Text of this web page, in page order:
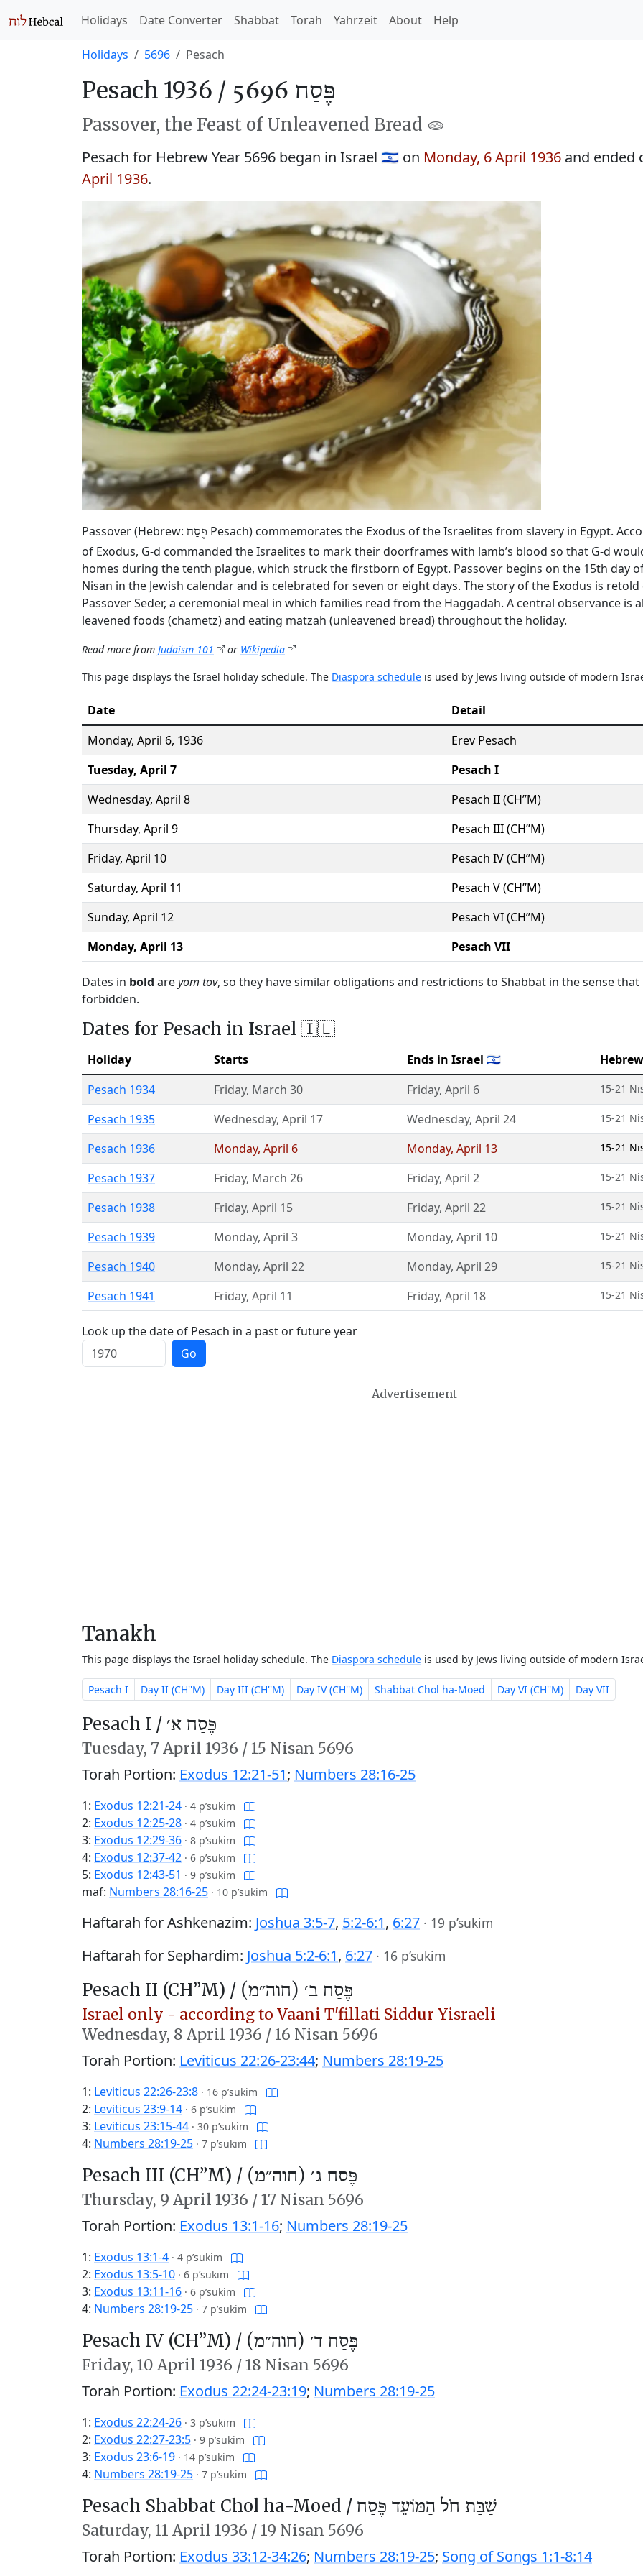
Holidays Date Converter Shabbat Torah Yahrzeit About Help
Holidays 5696 Pesach
Pesach 1936 / פֶּסַח 5696
Passover, the Feast of Unleavened Bread 🫓
Pesach for Hebrew Year 5696 began in Israel 🇮🇱 on Monday, 6 April 1936 and ended
April 1936.
Passover (Hebrew: פֶּסַח Pesach) commemorates the Exodus of the Israelites from slavery in Egypt.
of Exodus, G‑d commanded the Israelites to mark their doorframes with lamb’s blood so that G‑d
homes during the tenth plague, which struck the firstborn of Egypt. Passover begins on the 15th day
Nisan in the Jewish calendar and is celebrated for seven or eight days. The story of the Exodus is
Passover Seder, a ceremonial meal in which families read from the Haggadah. A central observance is
leavened foods (chametz) and eating matzah (unleavened bread) throughout the holiday.
Read more from Judaism 101 or Wikipedia
This page displays the Israel holiday schedule. The Diaspora schedule is used by Jews living outside of modern
Date
Detail
Monday, April 6, 1936
Erev Pesach
Tuesday, April 7
Pesach I
Wednesday, April 8
Pesach II (CH’’M)
Thursday, April 9
Pesach III (CH’’M)
Friday, April 10
Pesach IV (CH’’M)
Saturday, April 11
Pesach V (CH’’M)
Sunday, April 12
Pesach VI (CH’’M)
Monday, April 13 Pesach VII
Dates in bold areyom tov, so they have similar obligations and restrictions to Shabbat in the sense that
forbidden.
Dates for Pesach in Israel 🇮🇱
Holiday Starts Ends in Israel 🇮🇱
Pesach 1934
Friday, March 30 Friday, April 6 15-21
Pesach 1935 Wednesday, April 17 Wednesday, April 24 15-21
Pesach 1936 Monday, April 6 Monday, April 13 15-21
Pesach 1937 Friday, March 26 Friday, April 2 15-21
Pesach 1938 Friday, April 15 Friday, April 22 15-21
Pesach 1939 Monday, April 3 Monday, April 10 15-21
Pesach 1940 Monday, April 22 Monday, April 29 15-21
Pesach 1941 Friday, April 11 Friday, April 18 15-21
Look up the date of Pesach in a past or future year
Go
Advertisement
Tanakh
This page displays the Israel holiday schedule. The Diaspora schedule is used by Jews living outside of modern
Pesach I Day II (CH''M) Day III (CH''M) Day IV (CH''M) Shabbat Chol ha-Moed Day VI (CH''M) Day VII
Pesach I / פֶּסַח א׳
Tuesday, 7 April 1936 /15 Nisan 5696
Torah Portion: Exodus 12:21-51; Numbers 28:16-25
1: Exodus 12:21-24 · 4 p’sukim
2: Exodus 12:25-28 · 4 p’sukim
3: Exodus 12:29-36 · 8 p’sukim
4: Exodus 12:37-42 · 6 p’sukim
5: Exodus 12:43-51 · 9 p’sukim
maf: Numbers 28:16-25 · 10 p’sukim
Haftarah for Ashkenazim: Joshua 3:5-7, 5:2-6:1, 6:27 · 19 p’sukim
Haftarah for Sephardim: Joshua 5:2-6:1, 6:27 · 16 p’sukim
Pesach II (CH’’M) / פֶּסַח ב׳ (חוה״מ)
Israel only - according to Vaani T'fillati Siddur Yisraeli
Wednesday, 8 April 1936 /16 Nisan 5696
Torah Portion: Leviticus 22:26-23:44; Numbers 28:19-25
1: Leviticus 22:26-23:8 · 16 p’sukim
2: Leviticus 23:9-14 · 6 p’sukim
3: Leviticus 23:15-44 · 30 p’sukim
4: Numbers 28:19-25 · 7 p’sukim
Pesach III (CH’’M) / פֶּסַח ג׳ (חוה״מ)
Thursday, 9 April 1936 /17 Nisan 5696
Torah Portion: Exodus 13:1-16; Numbers 28:19-25
1: Exodus 13:1-4 · 4 p’sukim
2: Exodus 13:5-10 · 6 p’sukim
3: Exodus 13:11-16 · 6 p’sukim
4: Numbers 28:19-25 · 7 p’sukim
Pesach IV (CH’’M) / פֶּסַח ד׳ (חוה״מ)
Friday, 10 April 1936 /18 Nisan 5696
Torah Portion: Exodus 22:24-23:19; Numbers 28:19-25
1: Exodus 22:24-26 · 3 p’sukim
2: Exodus 22:27-23:5 · 9 p’sukim
3: Exodus 23:6-19 · 14 p’sukim
4: Numbers 28:19-25 · 7 p’sukim
Pesach Shabbat Chol ha-Moed / שַׁבַּת חֹל הַמּוֹעֵד פֶּסַח
Saturday, 11 April 1936 /19 Nisan 5696
Torah Portion: Exodus 33:12-34:26; Numbers 28:19-25; Song of Songs 1:1-8:14